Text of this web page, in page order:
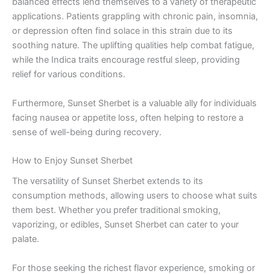
applications. Patients grappling with chronic pain, insomnia,
or depression often find solace in this strain due to its
soothing nature. The uplifting qualities help combat fatigue,
while the Indica traits encourage restful sleep, providing
relief for various conditions.
Furthermore, Sunset Sherbet is a valuable ally for individuals
facing nausea or appetite loss, often helping to restore a
sense of well-being during recovery.
How to Enjoy Sunset Sherbet
The versatility of Sunset Sherbet extends to its
consumption methods, allowing users to choose what suits
them best. Whether you prefer traditional smoking,
vaporizing, or edibles, Sunset Sherbet can cater to your
palate.
For those seeking the richest flavor experience, smoking or